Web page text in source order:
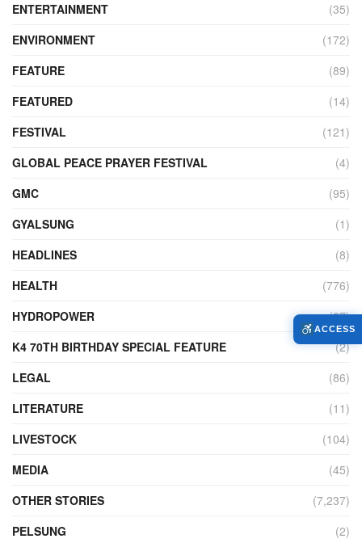
ENTERTAINMENT
(35)
ENVIRONMENT
(172)
FEATURE
(89)
FEATURED
(14)
FESTIVAL
(121)
GLOBAL PEACE PRAYER FESTIVAL
(4)
GMC
(95)
GYALSUNG
(1)
HEADLINES
(8)
HEALTH
(776)
HYDROPOWER
(27)
K4 70TH BIRTHDAY SPECIAL FEATURE
(2)
LEGAL
(86)
LITERATURE
(11)
LIVESTOCK
(104)
MEDIA
(45)
OTHER STORIES
(7,237)
PELSUNG
(2)
ACCESS